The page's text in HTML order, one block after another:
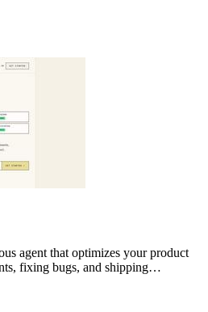
agent that optimizes your product
fixing bugs, and shipping